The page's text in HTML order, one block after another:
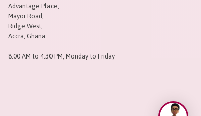
Advantage Place,
Mayor Road,
Ridge West,
Accra, Ghana
8:00 AM to 4:30 PM, Monday to Friday